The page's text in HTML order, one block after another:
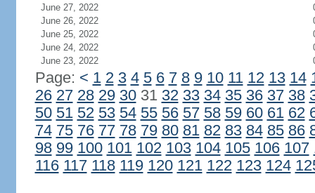
June 27, 2022
June 26, 2022
June 25, 2022
June 24, 2022
June 23, 2022
Page: < 1 2 3 4 5 6 7 8 9 10 11 12 13 14
26 27 28 29 3031 32 33 34 35 36 37 38
50 51 52 53 54 55 56 57 58 59 60 61 62
74 75 76 77 78 79 80 81 82 83 84 85 86
98 99 100 101 102 103 104 105 106 107
116 117 118 119 120 121 122 123 124